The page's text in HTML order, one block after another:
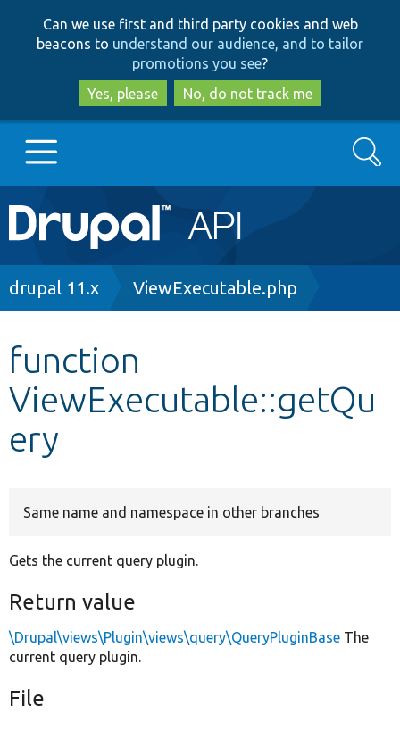
to
main
content
to
search
Can we use first and third party cookies and web
beacons to understand our audience, and to tailor
promotions you see?
Yes, please
No, do not track me
Main
navigation
Go to Drupal.org
Other projects
Develop for Drupal
Search
Breadcrumb
drupal 11.x ViewExecutable.php
function
ViewExecutable::getQu
ery
Same name and namespace in other branches
Gets the current query plugin.
Return value
\Drupal\views\Plugin\views\query\QueryPluginBase The
current query plugin.
File